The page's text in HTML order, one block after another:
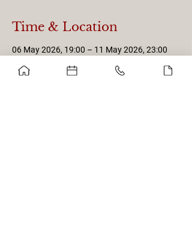
Time & Location
06 May 2026, 19:00 – 11 May 2026, 23:00